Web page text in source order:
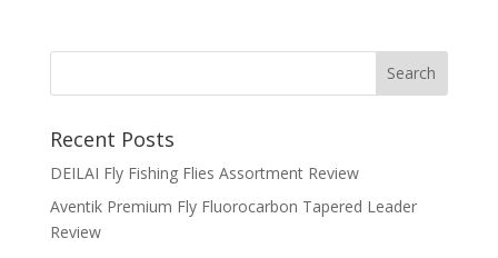
Recent Posts
DEILAI Fly Fishing Flies Assortment Review
Aventik Premium Fly Fluorocarbon Tapered Leader
Review